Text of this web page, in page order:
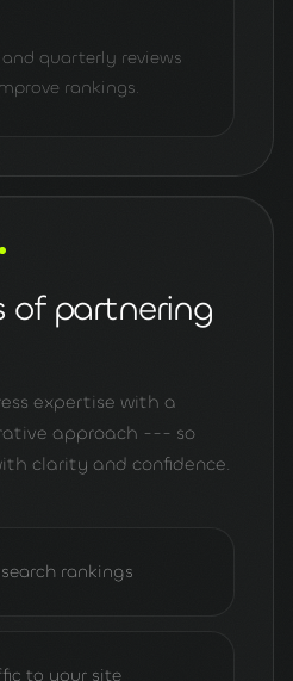
quarterly reviews
rankings.
of partnering
expertise with a
approach --- so
clarity and confidence.
rankings
to your site